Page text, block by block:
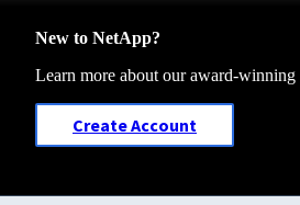
New to NetApp?
Learn more about our award-winning
Create Account